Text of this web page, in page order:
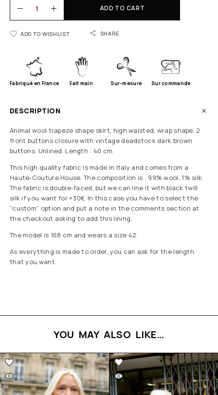
ADD TO CART
ADD TO WISHLIST SHARE
Fabriqué en France Fait main Sur-mesure Sur commande
DESCRIPTION
Animal wool trapeze shape skirt, high waisted, wrap shape, 2
front buttons closure with vintage deadstock dark brown
buttons. Unlined. Length : 40 cm.
This high quality fabric is made in Italy and comes from a
Haute-Couture House. The composition is : 99% wool, 1% silk.
The fabric is double-faced, but we can line it with black twill
silk if you want for +30€. In this case you have to select the
“custom” option and put a note in the comments section at
the checkout asking to add this lining.
The model is 168 cm and wears a size 42.
As everything is made to order, you can ask for the length
that you want.
YOU MAY ALSO LIKE…